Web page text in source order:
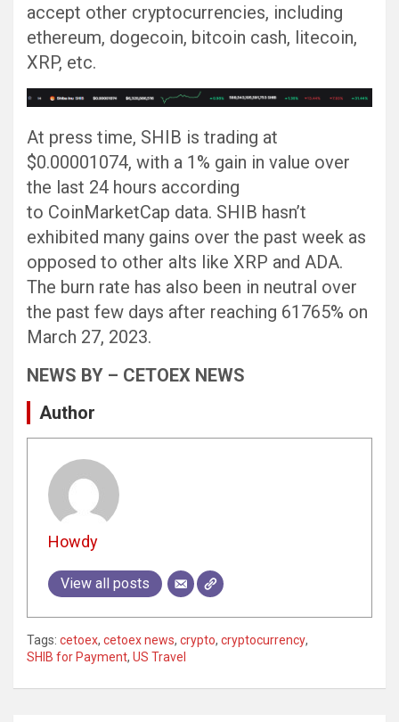
accept other cryptocurrencies, including
ethereum, dogecoin, bitcoin cash, litecoin,
XRP, etc.
At press time, SHIB is trading at
$0.00001074, with a 1% gain in value over
the last 24 hours according
to CoinMarketCap data. SHIB hasn’t
exhibited many gains over the past week as
opposed to other alts like XRP and ADA.
The burn rate has also been in neutral over
the past few days after reaching 61765% on
March 27, 2023.
NEWS BY – CETOEX NEWS
Author
Howdy
View all posts
Tags: cetoex, cetoex news, crypto, cryptocurrency,
SHIB for Payment, US Travel